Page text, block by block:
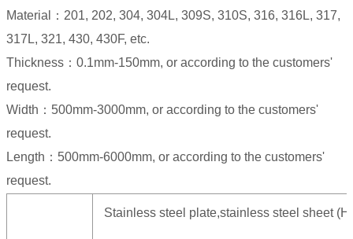
Material：201, 202, 304, 304L, 309S, 310S, 316, 316L, 317,
317L, 321, 430, 430F, etc.
Thickness：0.1mm-150mm, or according to the customers'
request.
Width：500mm-3000mm, or according to the customers'
request.
Length：500mm-6000mm, or according to the customers'
request.
Stainless steel plate,stainless steel sheet